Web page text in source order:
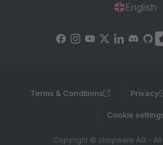
English
Terms & Conditions Privacy
Cookie
Copyright © shopware AG -